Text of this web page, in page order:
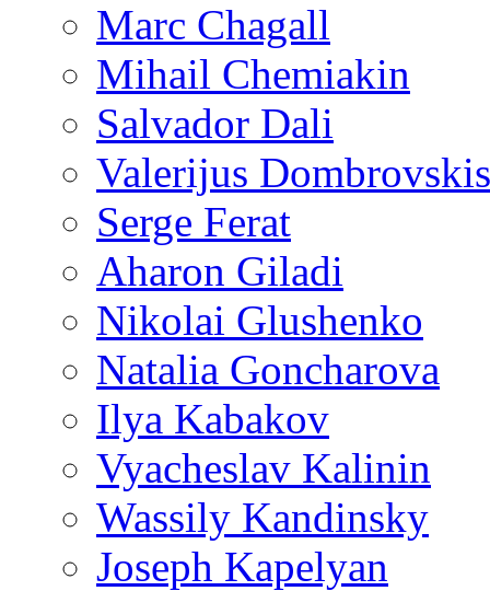
Marc Chagall
Mihail Chemiakin
Salvador Dali
Valerijus Dombrovskis
Serge Ferat
Aharon Giladi
Nikolai Glushenko
Natalia Goncharova
Ilya Kabakov
Vyacheslav Kalinin
Wassily Kandinsky
Joseph Kapelyan